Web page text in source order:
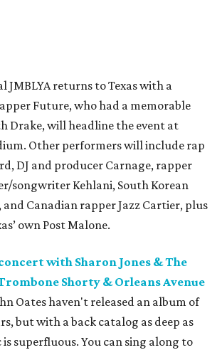
JMBLYA returns to Texas with a
Future, who had a memorable
Drake, will headline the event at
Other performers will include rap
DJ and producer Carnage, rapper
songwriter Kehlani, South Korean
and Canadian rapper Jazz Cartier, plus
own Post Malone.
with Sharon Jones & The
Shorty & Orleans Avenue
Oates haven't released an album of
but with a back catalog as deep as
superfluous. You can sing along to